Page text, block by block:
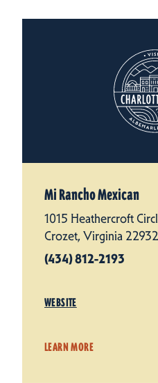
Mi Rancho Mexican
1015 Heathercroft
Crozet, Virginia 22932
(434) 812-2193
WEBSITE
LEARN MORE